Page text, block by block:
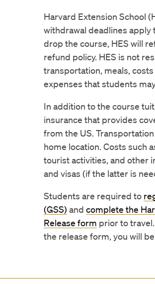
Harvard Extension School
withdrawal deadlines apply
drop the course, HES will
refund policy. HES is not
transportation, meals,
expenses that students
In addition to the course
insurance that provides
from the US.
home location. Costs such
tourist activities, and other
and visas (if the latter is
Students are required to
(GSS) and complete the
Release form prior to
the release form, you will